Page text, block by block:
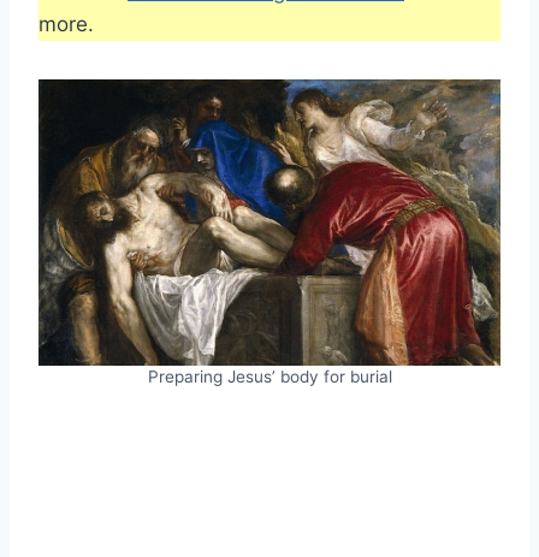
more.
Preparing Jesus’ body for burial